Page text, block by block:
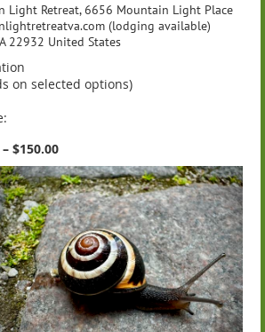
Light Retreat, 6656 Mountain Light Place
(lodging available)
22932 United States
on selected options)
$150.00